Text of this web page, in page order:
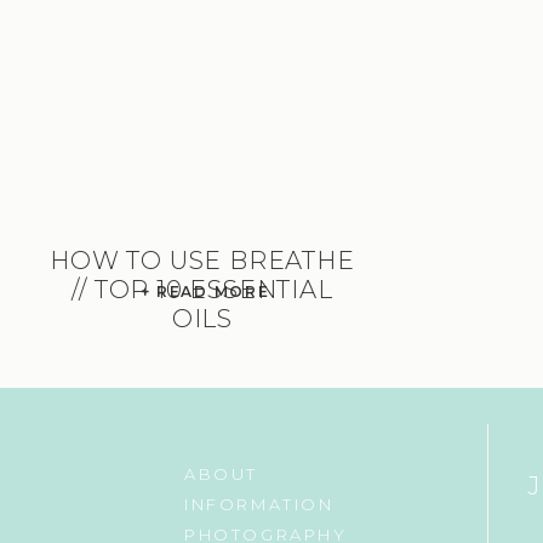
+ READ MORE
HOW TO USE BREATHE
// TOP 10 ESSENTIAL
OILS
PHOTOGRAPHY
INFORMATION
ABOUT